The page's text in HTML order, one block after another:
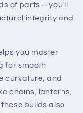
of parts—you’ll
integrity and
you master
for smooth
curvature, and
chains, lanterns,
builds also